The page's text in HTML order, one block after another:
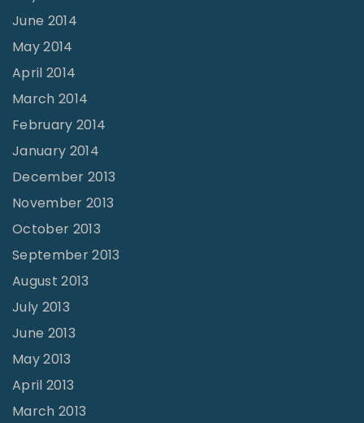
June 2014
May 2014
April 2014
March 2014
February 2014
January 2014
December 2013
November 2013
October 2013
September 2013
August 2013
July 2013
June 2013
May 2013
April 2013
March 2013